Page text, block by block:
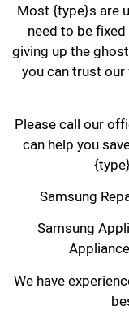
Most {type}s are
need to be
giving up the
you can trust
Please call our
can help you
Samsung
Samsung
We have